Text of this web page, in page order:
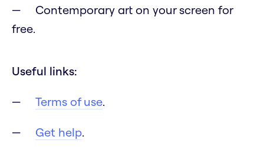
Contemporary art on your screen for
free.
Useful links:
Terms of use.
Get help.